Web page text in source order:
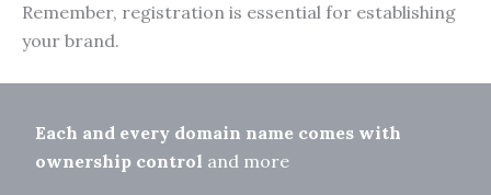
Remember, registration is essential for establishing
your brand.
Each and every domain name comes with
ownership control and more